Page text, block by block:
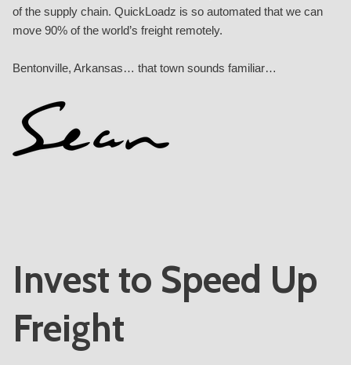
of the supply chain. QuickLoadz is so automated that we can
move 90% of the world’s freight remotely.
Bentonville, Arkansas… that town sounds familiar…
Invest to Speed Up
Freight